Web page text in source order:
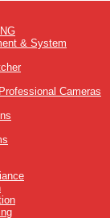
& System
Cameras